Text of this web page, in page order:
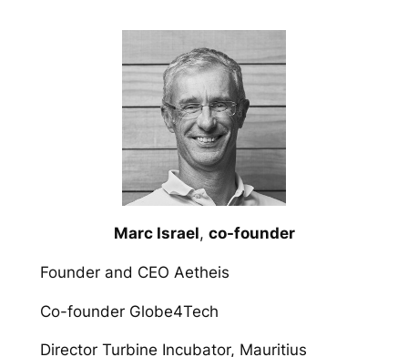
Marc Israel, co-founder
Founder and CEO Aetheis
Co-founder Globe4Tech
Director Turbine Incubator, Mauritius